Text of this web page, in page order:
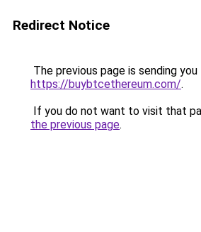
Redirect Notice
The previous page is sending
https://buybtcethereum.com/.
If you do not want to visit that
the previous page.